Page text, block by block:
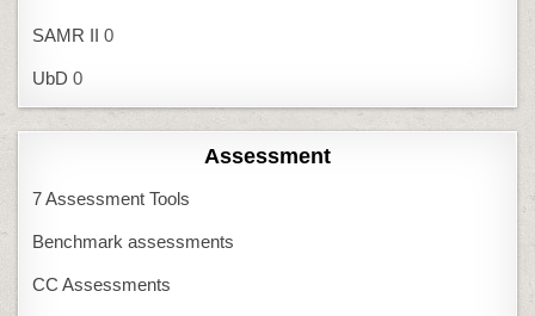
SAMR II 0
UbD 0
Assessment
7 Assessment Tools
Benchmark assessments
CC Assessments